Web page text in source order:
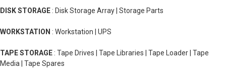
DISK STORAGE : Disk Storage Array | Storage Parts
WORKSTATION : Workstation | UPS
TAPE STORAGE : Tape Drives | Tape Libraries | Tape Loader | Tape
Media | Tape Spares